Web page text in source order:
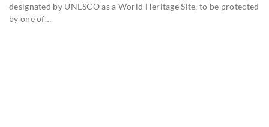
designated by UNESCO as a World Heritage Site, to be protected
by one of…